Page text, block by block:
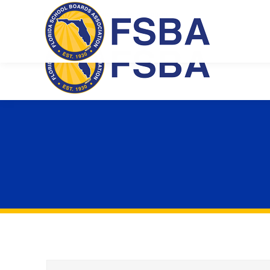
Florida School Boards Association